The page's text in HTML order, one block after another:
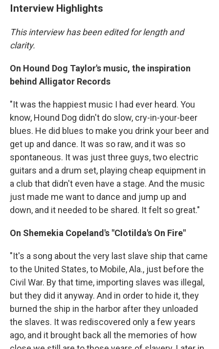
Interview Highlights
This interview has been edited for length and
clarity.
On Hound Dog Taylor's music, the inspiration
behind Alligator Records
"It was the happiest music I had ever heard. You
know, Hound Dog didn't do slow, cry-in-your-beer
blues. He did blues to make you drink your beer and
get up and dance. It was so raw, and it was so
spontaneous. It was just three guys, two electric
guitars and a drum set, playing cheap equipment in
a club that didn't even have a stage. And the music
just made me want to dance and jump up and
down, and it needed to be shared. It felt so great."
On Shemekia Copeland's "Clotilda's On Fire"
"It's a song about the very last slave ship that came
to the United States, to Mobile, Ala., just before the
Civil War. By that time, importing slaves was illegal,
but they did it anyway. And in order to hide it, they
burned the ship in the harbor after they unloaded
the slaves. It was rediscovered only a few years
ago, and it brought back all the memories of how